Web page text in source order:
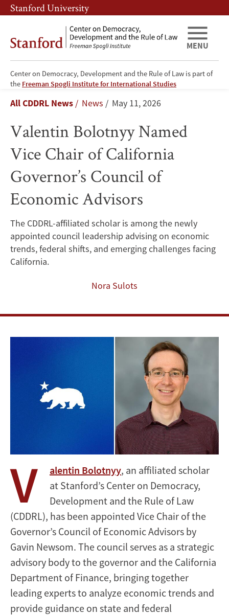
Skip
to
content
Skip
to
navigation
Stanford University
Center on Democracy, Development and the Rule of Law is part of
the Freeman Spogli Institute for International Studies
MENU
Valentin
Bolotnyy
Named
Vice
Chair
of
California
Governor’s
Council
Economic
Advisors
Breadcrumb
All CDDRL News News May 11, 2026
Valentin Bolotnyy Named
Vice Chair of California
Governor’s Council of
Economic Advisors
The CDDRL-affiliated scholar is among the newly
appointed council leadership advising on economic
trends, federal shifts, and emerging challenges facing
California.
Nora Sulots
V alentin Bolotnyy, an affiliated scholar
at Stanford’s Center on Democracy,
Development and the Rule of Law
(CDDRL), has been appointed Vice Chair of the
Governor’s Council of Economic Advisors by
Gavin Newsom. The council serves as a strategic
advisory body to the governor and the California
Department of Finance, bringing together
leading experts to analyze economic trends and
provide guidance on state and federal